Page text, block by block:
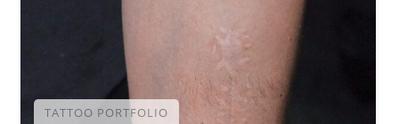
TATTOO PORTFOLIO